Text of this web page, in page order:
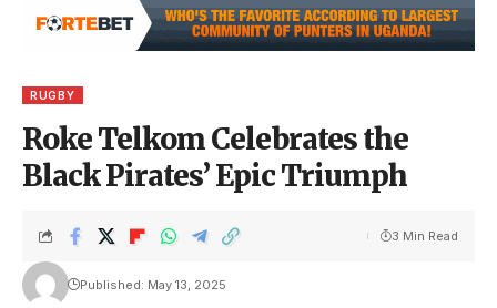
RUGBY
Roke Telkom Celebrates the
Black Pirates’ Epic Triumph
Published: May 13, 2025
3 Min Read